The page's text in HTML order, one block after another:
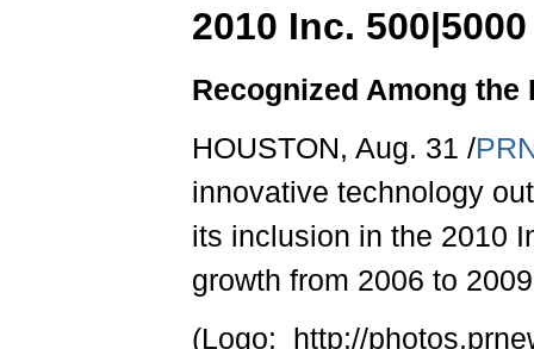
2010 Inc.
Recognized Among the
HOUSTON, Aug. 31 /
innovative technology
its inclusion in the 2010
growth from 2006 to
(Logo: http://